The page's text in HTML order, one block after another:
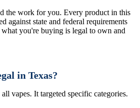
the work for you. Every product in this
against state and federal requirements
you're buying is legal to own and
in Texas?
vapes. It targeted specific categories.